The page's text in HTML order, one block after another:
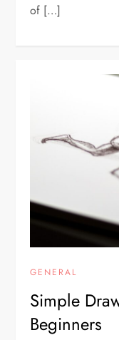
of […]
GENERAL
Simple
Beginners